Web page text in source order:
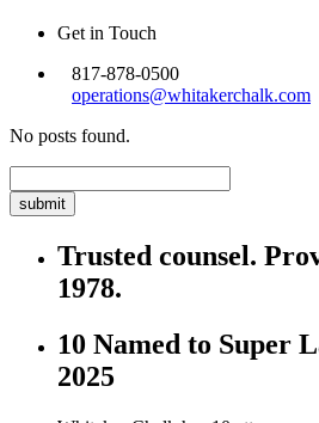
Get in Touch
817-878-0500
operations@whitakerchalk.com
No posts found.
for:
Trusted counsel.
1978.
10 Named to Super
2025